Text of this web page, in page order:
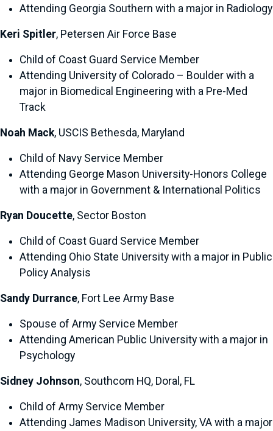
Attending Georgia Southern with a major in Radiology
Keri Spitler, Petersen Air Force Base
Child of Coast Guard Service Member
Attending University of Colorado – Boulder with a
major in Biomedical Engineering with a Pre-Med
Track
Noah Mack, USCIS Bethesda, Maryland
Child of Navy Service Member
Attending George Mason University-Honors College
with a major in Government & International Politics
Ryan Doucette, Sector Boston
Child of Coast Guard Service Member
Attending Ohio State University with a major in Public
Policy Analysis
Sandy Durrance, Fort Lee Army Base
Spouse of Army Service Member
Attending American Public University with a major in
Psychology
Sidney Johnson, Southcom HQ, Doral, FL
Child of Army Service Member
Attending James Madison University, VA with a major